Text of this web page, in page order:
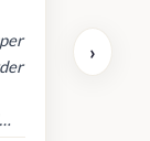
›